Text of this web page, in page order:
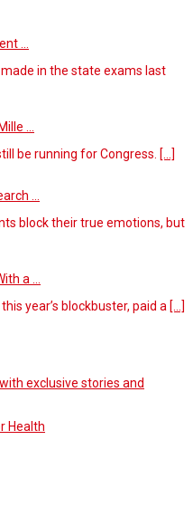
...
in the state exams last
...
be running for Congress. [...]
...
block their true emotions, but
a ...
year’s blockbuster, paid a [...]
exclusive stories and
Health